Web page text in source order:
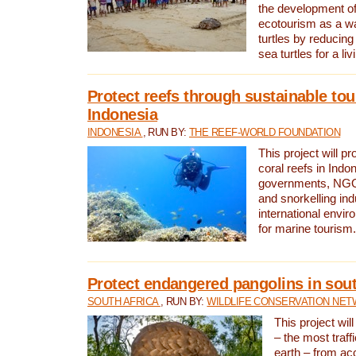
the development
ecotourism as a
turtles by
sea turtles for a
Protect reefs through sustainable
Indonesia
INDONESIA , RUN BY:THE REEF-WORLD FOUNDATION
This project will
coral reefs in
governments,
and snorkelling
international
for marine tourism.
Protect endangered pangolins in
SOUTH AFRICA , RUN BY:WILDLIFE CONSERVATION
This project
– the most
earth – from